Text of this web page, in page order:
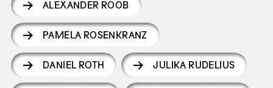
ALEXANDER ROOB
PAMELA ROSENKRANZ
DANIEL ROTH JULIKA RUDELIUS